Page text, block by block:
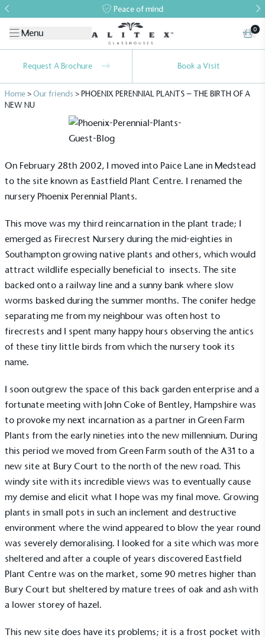
Peace of mind
Menu 0
Request A Brochure Book a Visit
Home>Our friends >PHOENIX PERENNIAL PLANTS – THE BIRTH OF A
NEW NU
On February 28th 2002, I moved into Paice Lane in Medstead
to the site known as Eastfield Plant Centre. I renamed the
nursery Phoenix Perennial Plants.
This move was my third reincarnation in the plant trade; I
emerged as Firecrest Nursery during the mid-eighties in
Southampton growing native plants and others, which would
attract wildlife especially beneficial to insects. The site
backed onto a railway line and a sunny bank where slow
worms basked during the summer months. The conifer hedge
separating me from my neighbour was often host to
firecrests and I spent many happy hours observing the antics
of these tiny little birds from which the nursery took its
name.
I soon outgrew the space of this back garden enterprise and a
fortunate meeting with John Coke of Bentley, Hampshire was
to provoke my next incarnation as a partner in Green Farm
Plants from the early nineties into the new millennium. During
this period we moved from Green Farm south of the A31 to a
new site at Bury Court to the north of the new road. This
windy site with its incredible views was to eventually cause
my demise and elicit what I hope was my final move. Growing
plants in small pots in such an inclement and destructive
environment where the wind appeared to blow the year round
was severely demoralising. I looked for a site which was more
sheltered and after a couple of years discovered Eastfield
Plant Centre was on the market, some 90 metres higher than
Bury Court but sheltered by mature trees of oak and ash with
a lower storey of hazel.
This new site does have its problems; it is a frost pocket with